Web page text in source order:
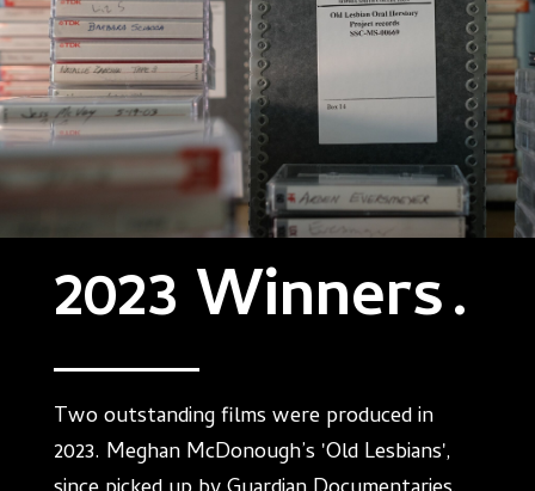
2023 Winners.
Two outstanding films were produced in
2023. Meghan McDonough’s 'Old Lesbians',